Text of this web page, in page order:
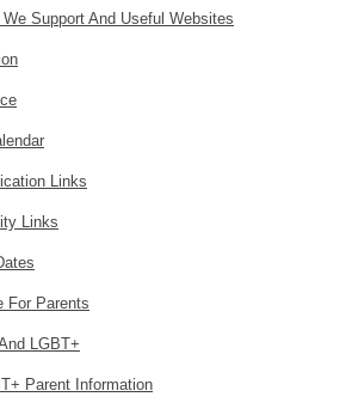
Support And Useful Websites
Links
Links
For Parents
LGBT+
Parent Information